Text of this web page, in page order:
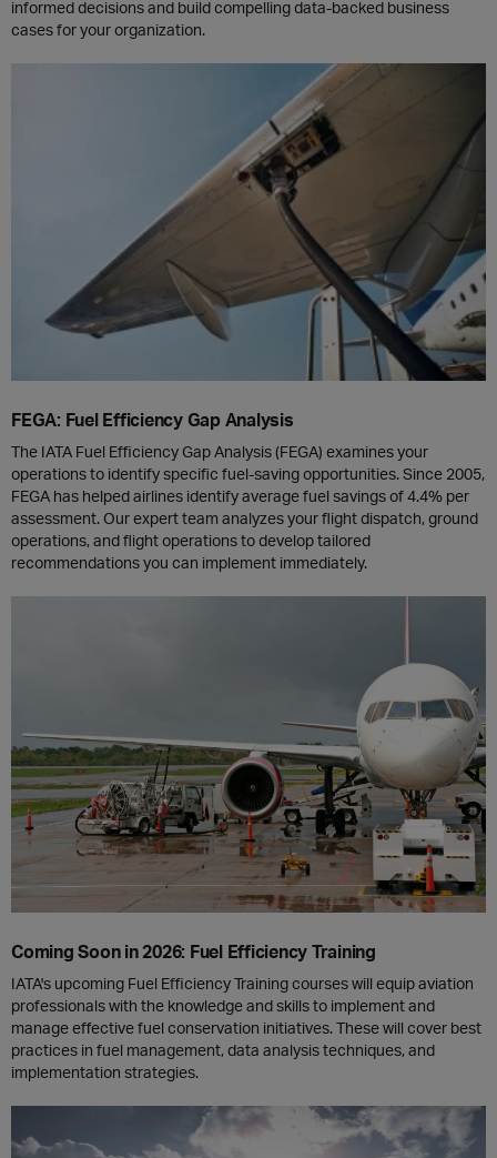
informed decisions and build compelling data-backed business
cases for your organization.
FEGA: Fuel Efficiency Gap Analysis
The IATA Fuel Efficiency Gap Analysis (FEGA) examines your
operations to identify specific fuel-saving opportunities. Since 2005,
FEGA has helped airlines identify average fuel savings of 4.4% per
assessment. Our expert team analyzes your flight dispatch, ground
operations, and flight operations to develop tailored
recommendations you can implement immediately.
Coming Soon in 2026: Fuel Efficiency Training
IATA's upcoming Fuel Efficiency Training courses will equip aviation
professionals with the knowledge and skills to implement and
manage effective fuel conservation initiatives. These will cover best
practices in fuel management, data analysis techniques, and
implementation strategies.